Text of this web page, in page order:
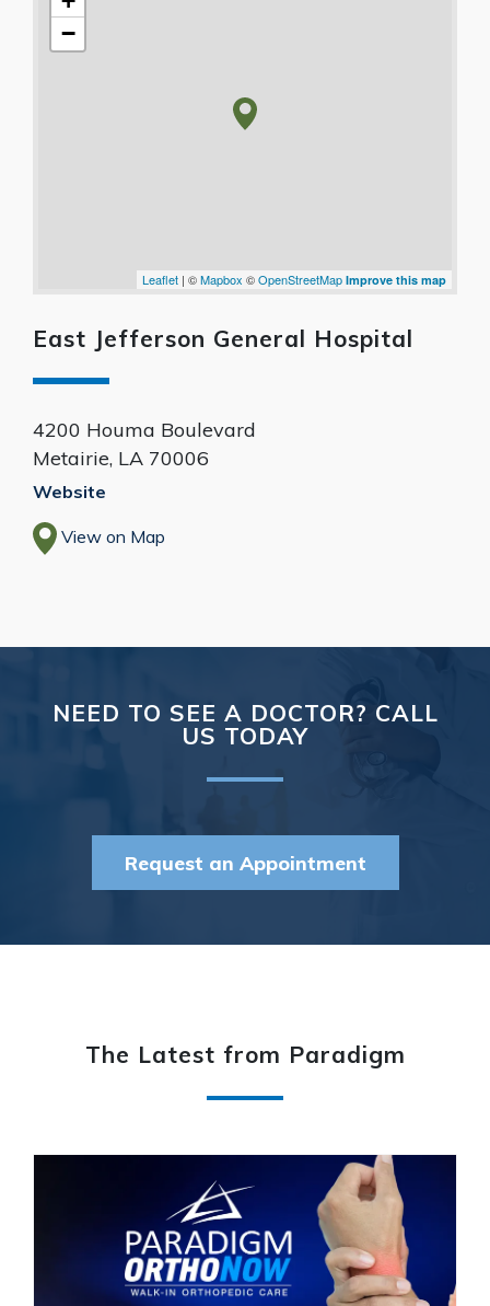
−
Leaflet | ©Mapbox ©OpenStreetMap Improve this map
East Jefferson General Hospital
4200 Houma Boulevard
Metairie, LA 70006
Website
View on Map
NEED TO SEE A DOCTOR? CALL
US TODAY
Request an Appointment
The Latest from Paradigm